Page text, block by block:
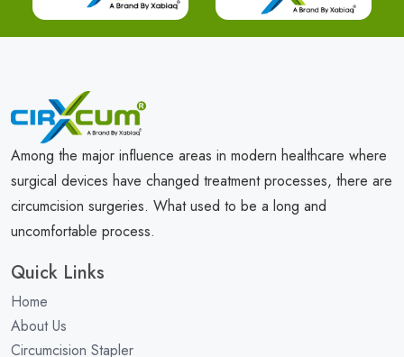
Among the major influence areas in modern healthcare where
surgical devices have changed treatment processes, there are
circumcision surgeries. What used to be a long and
uncomfortable process.
Quick Links
Home
About Us
Circumcision Stapler